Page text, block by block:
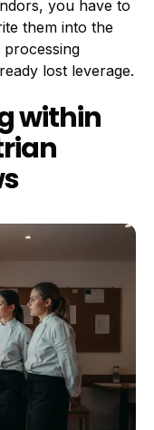
you have to
them into the
lost leverage.
within